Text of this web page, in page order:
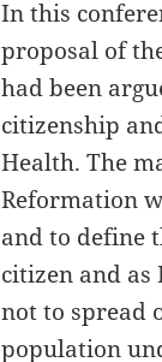
In this
proposal of
had been
citizenship
Health. The
Reformation
and to define
citizen and
not to spread
population